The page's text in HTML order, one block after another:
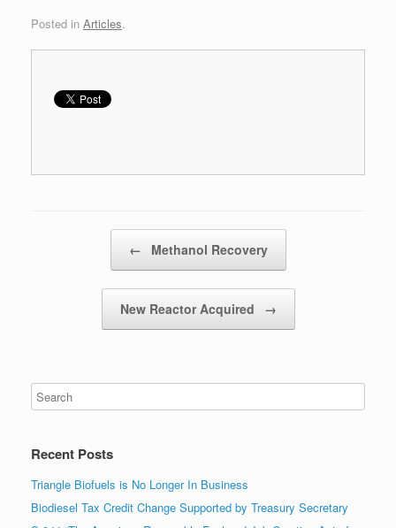
Posted in Articles.
← Methanol Recovery
New Reactor Acquired →
Recent Posts
Triangle Biofuels is No Longer In Business
Biodiesel Tax Credit Change Supported by Treasury Secretary